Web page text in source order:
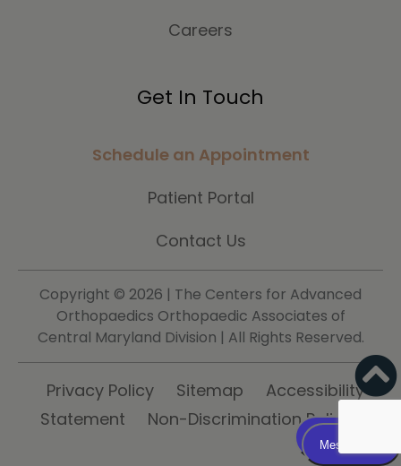
Careers
Get In Touch
Schedule an Appointment
Patient Portal
Contact Us
Copyright © 2026 | The Centers for Advanced
Orthopaedics Orthopaedic Associates of
Central Maryland Division | All Rights Reserved.
Privacy Policy Sitemap
Accessibility
Statement
Non-Discrimination Policy